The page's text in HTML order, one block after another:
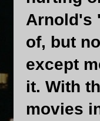
Arnold's
of, but
except
it. With
movies